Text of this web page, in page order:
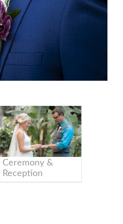
Ceremony &
Reception